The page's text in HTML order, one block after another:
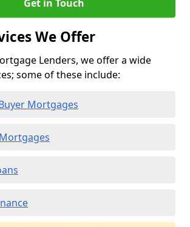
Get in Touch
We Offer
Lenders, we offer a wide
some of these include:
Mortgages